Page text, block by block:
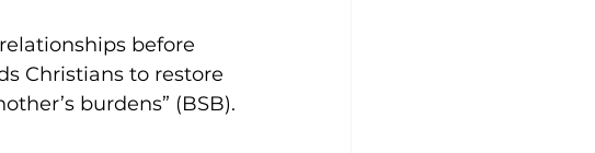
before
Christians to restore
burdens” (BSB).